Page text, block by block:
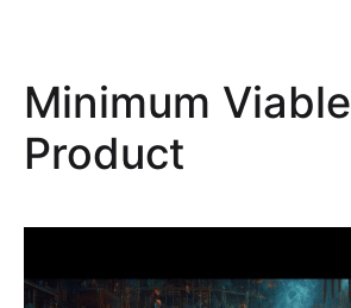
Minimum Viable
Product